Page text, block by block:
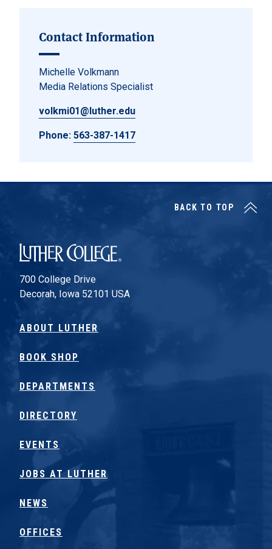
Contact Information
Michelle Volkmann
Media Relations Specialist
volkmi01@luther.edu
Phone: 563-387-1417
Luther College
700 College Drive
Decorah, Iowa 52101 USA
ABOUT LUTHER
BOOK SHOP
DEPARTMENTS
DIRECTORY
EVENTS
JOBS AT LUTHER
NEWS
OFFICES
BACK TO TOP